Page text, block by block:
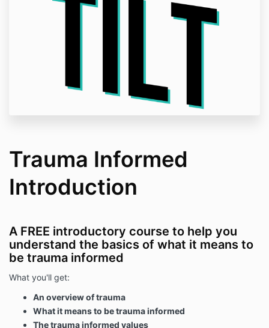
Trauma Informed
Introduction
A FREE introductory course to help you
understand the basics of what it means to
be trauma informed
What you'll get:
An overview of trauma
What it means to be trauma informed
The trauma informed values